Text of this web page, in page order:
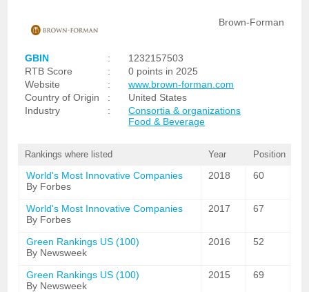
Brown-Forman
GBIN :
1232157503
RTB Score
:
0 points in 2025
Website
:
www.brown-forman.com
Country of Origin
:
United States
Industry
:
Consortia & organizations
Food & Beverage
Rankings where listed Year Position
World's Most Innovative Companies
By Forbes
2018 60
World's Most Innovative Companies
By Forbes
2017 67
Green Rankings US (100)
By Newsweek
2016 52
Green Rankings US (100)
By Newsweek
2015 69